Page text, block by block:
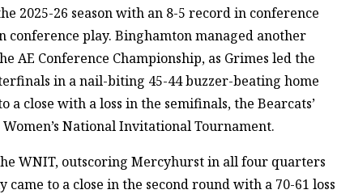
2025-26 season with an 8-5 record in conference
play. Binghamton managed another
AE Conference Championship, as Grimes led the
in a nail-biting 45-44 buzzer-beating home
a close with a loss in the semifinals, the Bearcats’
National Invitational Tournament.
WNIT, outscoring Mercyhurst in all four quarters
to a close in the second round with a 70-61 loss